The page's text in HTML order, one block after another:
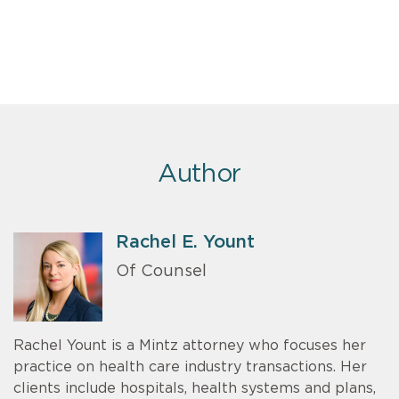
Author
Rachel E. Yount
Of Counsel
Rachel Yount is a Mintz attorney who focuses her
practice on health care industry transactions. Her
clients include hospitals, health systems and plans,